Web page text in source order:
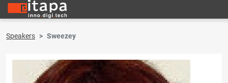
Speakers Sweezey